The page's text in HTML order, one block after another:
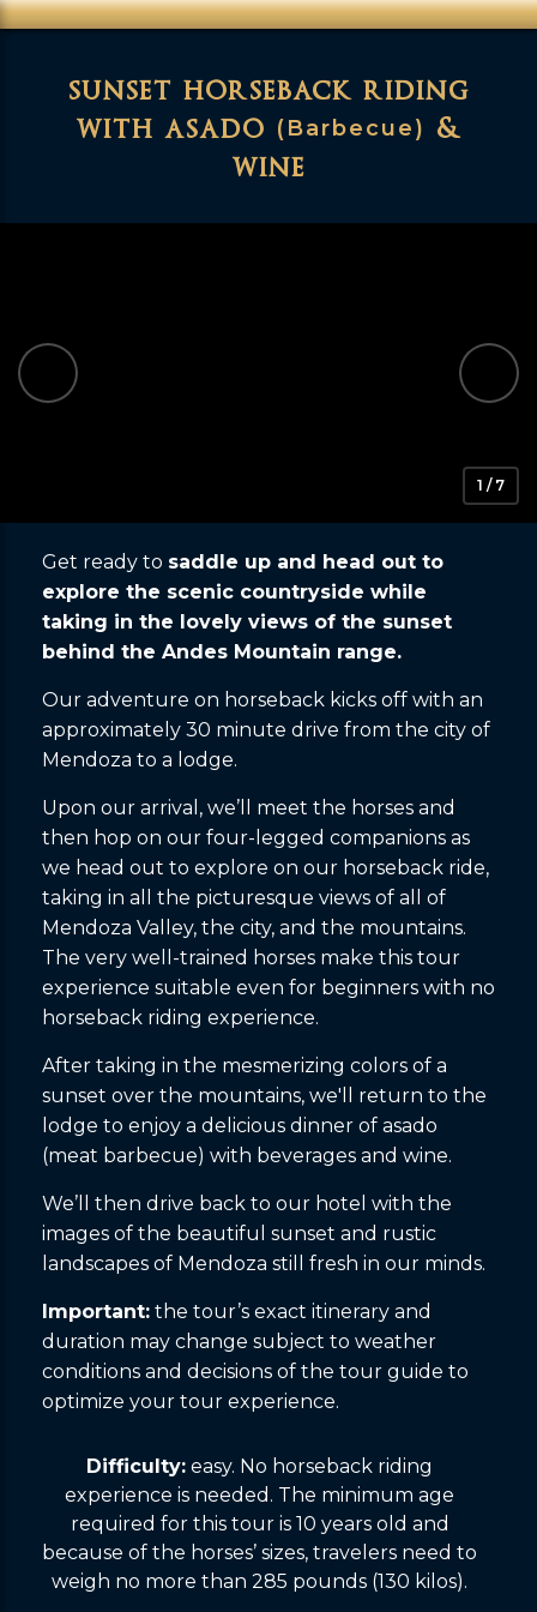
sunset horseback riding
with asado (Barbecue) &
wine
1 / 7
Get ready to saddle up and head out to
explore the scenic countryside while
taking in the lovely views of the sunset
behind the Andes Mountain range.
Our adventure on horseback kicks off with an
approximately 30 minute drive from the city of
Mendoza to a lodge.
Upon our arrival, we’ll meet the horses and
then hop on our four-legged companions as
we head out to explore on our horseback ride,
taking in all the picturesque views of all of
Mendoza Valley, the city, and the mountains.
The very well-trained horses make this tour
experience suitable even for beginners with no
horseback riding experience.
After taking in the mesmerizing colors of a
sunset over the mountains, we'll return to the
lodge to enjoy a delicious dinner of asado
(meat barbecue) with beverages and wine.
We’ll then drive back to our hotel with the
images of the beautiful sunset and rustic
landscapes of Mendoza still fresh in our minds.
Important: the tour’s exact itinerary and
duration may change subject to weather
conditions and decisions of the tour guide to
optimize your tour experience.
Difficulty: easy. No horseback riding
experience is needed. The minimum age
required for this tour is 10 years old and
because of the horses’ sizes, travelers need to
weigh no more than 285 pounds (130 kilos).